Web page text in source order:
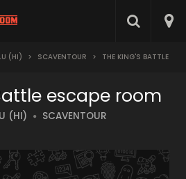
(HI) > SCAVENTOUR > THE KING'S BATTLE
escape room
(HI) SCAVENTOUR